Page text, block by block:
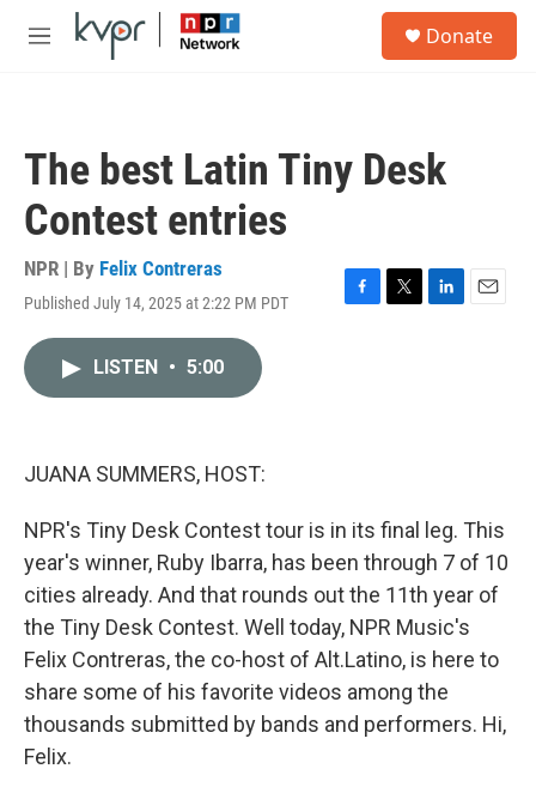
Skip to main content
M
Donate
The best Latin Tiny Desk
Contest entries
NPR | By Felix Contreras
Published July 14, 2025 at 2:22 PM PDT
F
T
L
E
LISTEN • 5:00
JUANA SUMMERS, HOST:
NPR's Tiny Desk Contest tour is in its final leg. This
year's winner, Ruby Ibarra, has been through 7 of 10
cities already. And that rounds out the 11th year of
the Tiny Desk Contest. Well today, NPR Music's
Felix Contreras, the co-host of Alt.Latino, is here to
share some of his favorite videos among the
thousands submitted by bands and performers. Hi,
Felix.